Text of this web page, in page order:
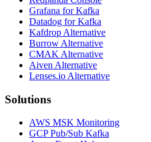
Grafana for Kafka
Datadog for Kafka
Kafdrop Alternative
Burrow Alternative
CMAK Alternative
Aiven Alternative
Lenses.io Alternative
Solutions
AWS MSK Monitoring
GCP Pub/Sub Kafka